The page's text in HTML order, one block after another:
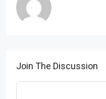
Join The Discussion